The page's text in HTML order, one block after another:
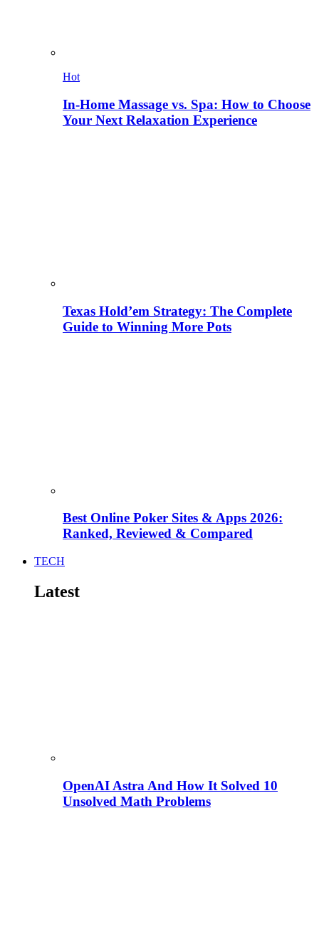
Hot
In-Home Massage vs. Spa: How to Choose
Your Next Relaxation Experience
Texas Hold’em Strategy: The Complete
Guide to Winning More Pots
Best Online Poker Sites & Apps 2026:
Ranked, Reviewed & Compared
TECH
Latest
OpenAI Astra And How It Solved 10
Unsolved Math Problems